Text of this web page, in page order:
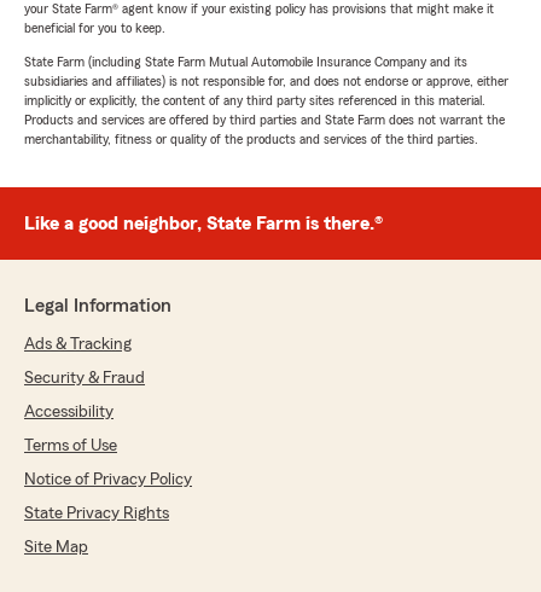
your State Farm® agent know if your existing policy has provisions that might make it
beneficial for you to keep.
State Farm (including State Farm Mutual Automobile Insurance Company and its
subsidiaries and affiliates) is not responsible for, and does not endorse or approve, either
implicitly or explicitly, the content of any third party sites referenced in this material.
Products and services are offered by third parties and State Farm does not warrant the
merchantability, fitness or quality of the products and services of the third parties.
Like a good neighbor, State Farm is there.®
Legal Information
Ads & Tracking
Security & Fraud
Accessibility
Terms of Use
Notice of Privacy Policy
State Privacy Rights
Site Map